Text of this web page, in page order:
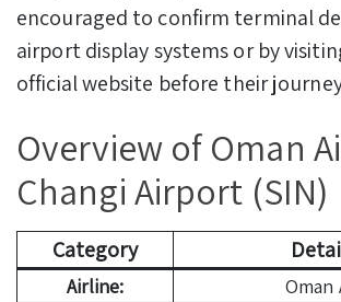
encouraged to confirm terminal
airport display systems or by
official website before their
Overview of Oman
Changi Airport (SIN)
Category
Airline:
Oman